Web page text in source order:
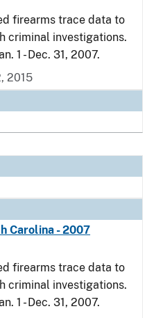
firearms trace data to
criminal investigations.
1 - Dec. 31, 2007.
2015
Carolina - 2007
firearms trace data to
criminal investigations.
1 - Dec. 31, 2007.